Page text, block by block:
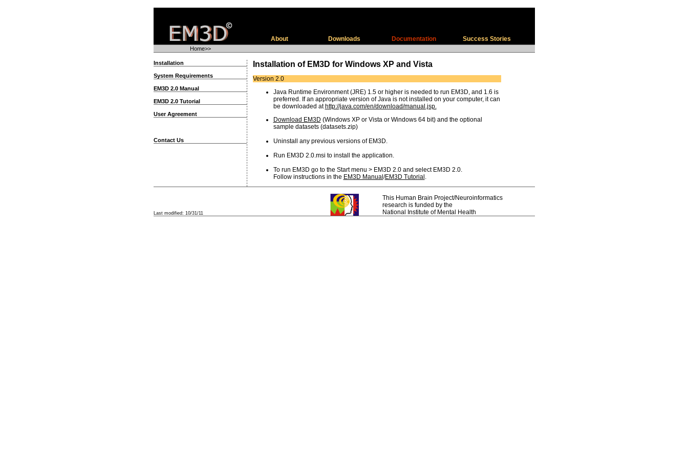
About Downloads Documentation Success Stories
Home>>
Installation
System Requirements
EM3D 2.0 Manual
EM3D 2.0 Tutorial
User Agreement
Contact Us
Installation of EM3D for Windows XP and Vista
Version 2.0
Java Runtime Environment (JRE) 1.5 or higher is needed to run EM3D, and 1.6 is
preferred. If an appropriate version of Java is not installed on your computer, it can
be downloaded at http://java.com/en/download/manual.jsp.
Download EM3D (Windows XP or Vista or Windows 64 bit) and the optional
sample datasets (datasets.zip)
Uninstall any previous versions of EM3D.
Run EM3D 2.0.msi to install the application.
To run EM3D go to the Start menu > EM3D 2.0 and select EM3D 2.0.
Follow instructions in the EM3D Manual /EM3D Tutorial .
Last modified: 10/31/11
This Human Brain Project/Neuroinformatics
research is funded by the
National Institute of Mental Health